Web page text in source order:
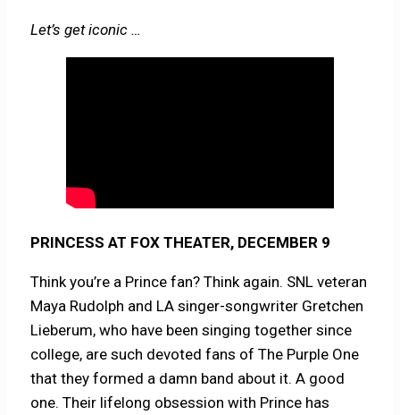
Let’s get iconic …
PRINCESS AT FOX THEATER, DECEMBER 9
Think you’re a Prince fan? Think again. SNL veteran
Maya Rudolph and LA singer-songwriter Gretchen
Lieberum, who have been singing together since
college, are such devoted fans of The Purple One
that they formed a damn band about it. A good
one. Their lifelong obsession with Prince has